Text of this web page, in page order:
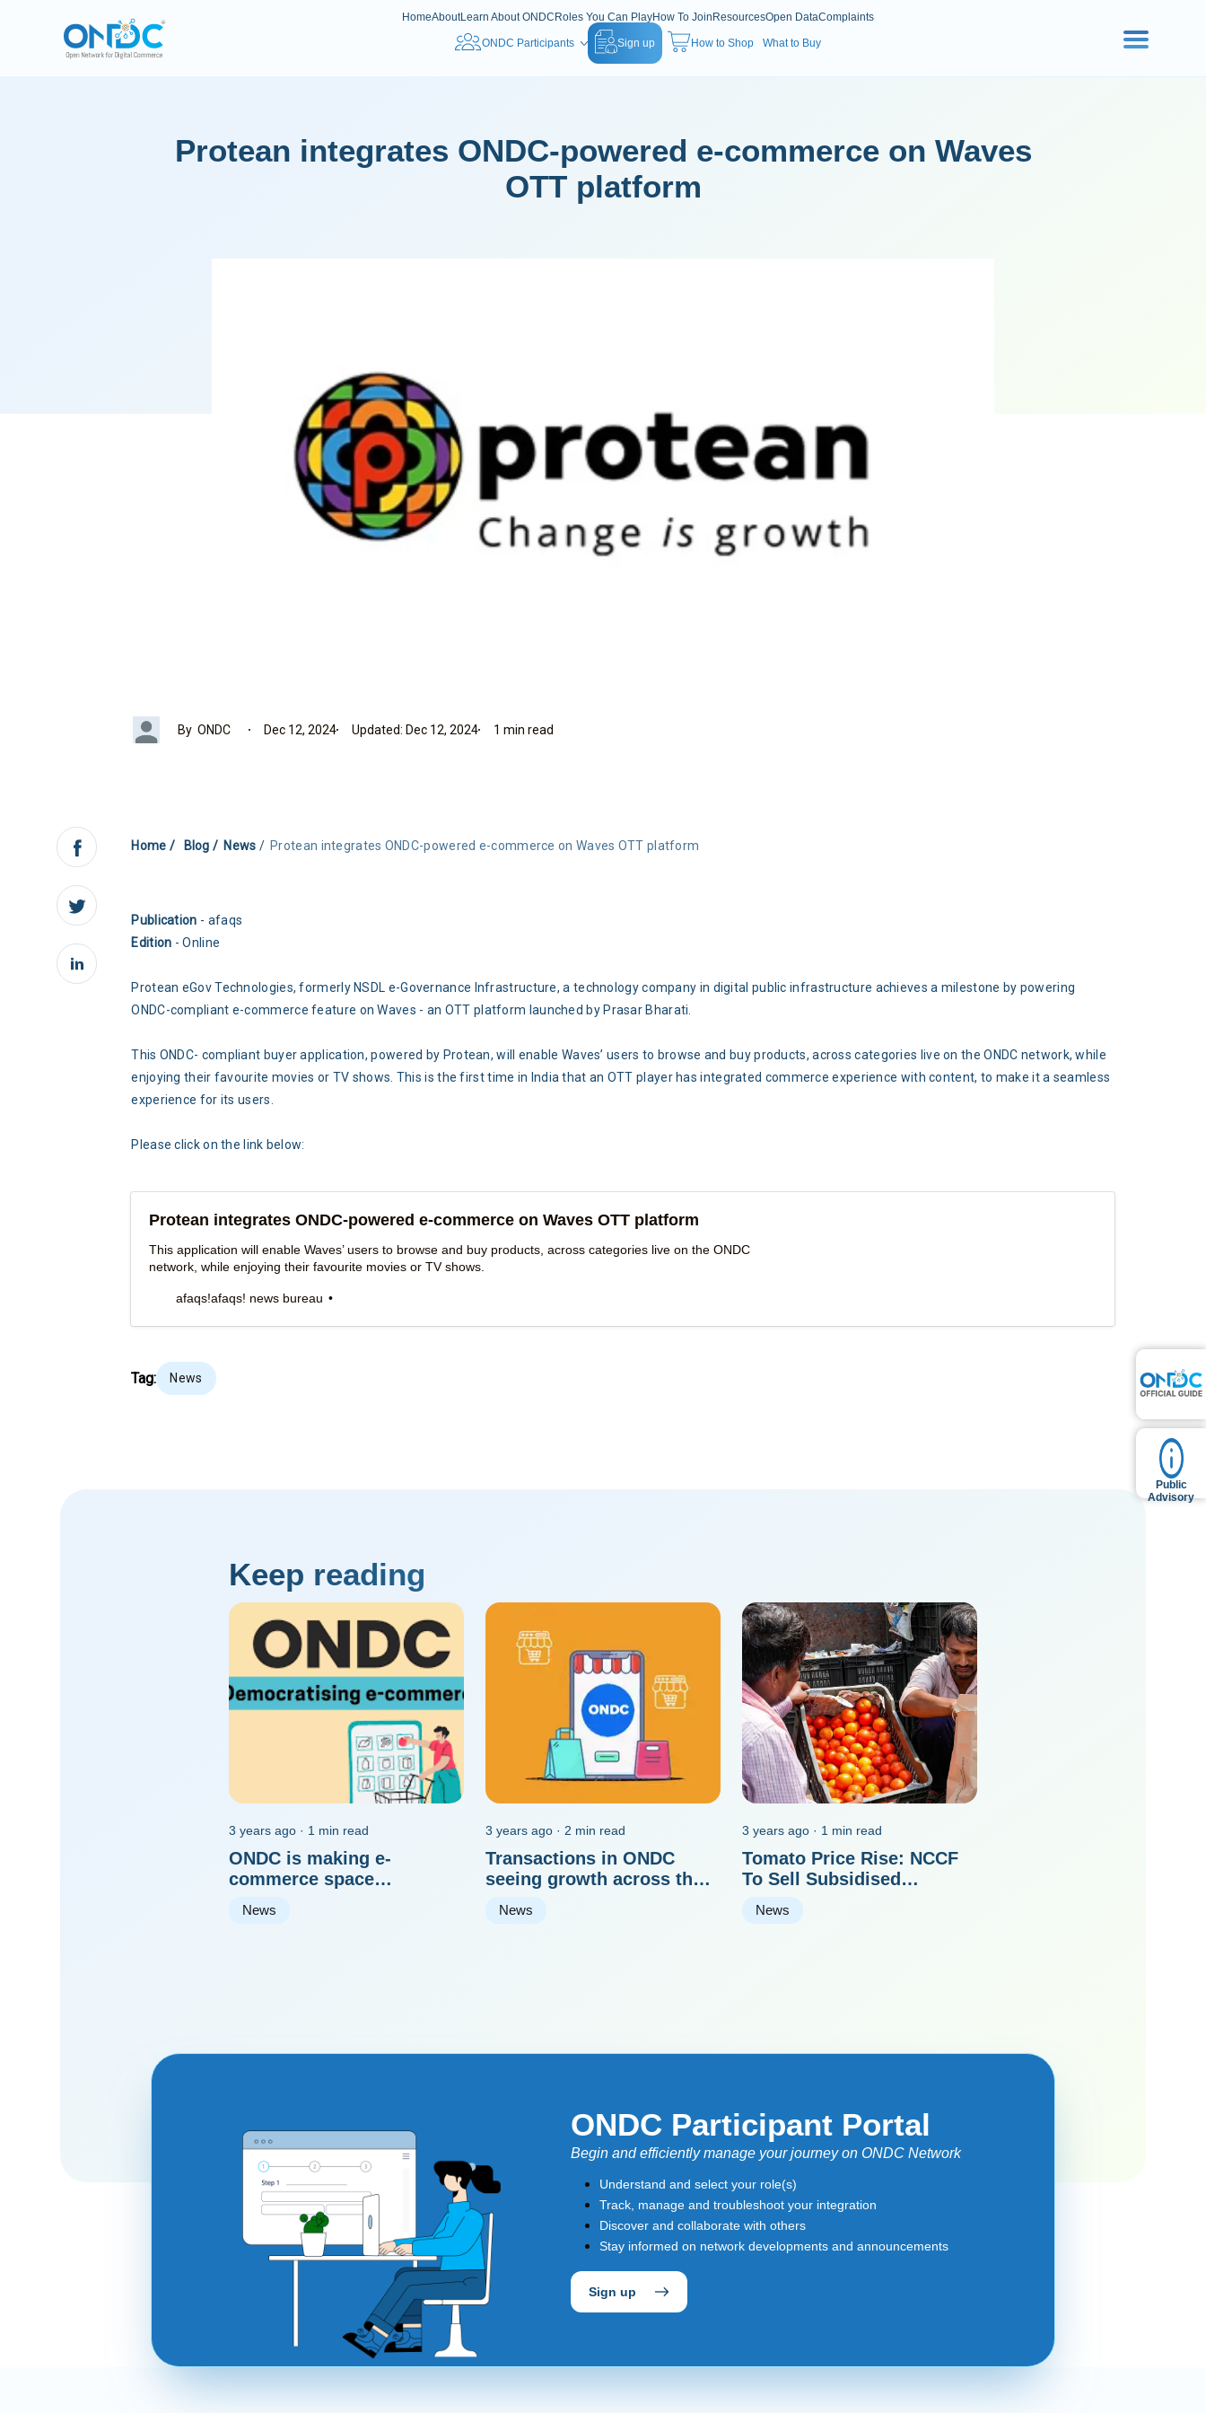
HomeAboutLearn About ONDC Roles You Can PlayHow To Join ResourcesOpen DataComplaints
ONDC Participants Sign up How to Shop What to Buy
Protean integrates ONDC-powered e-commerce on Waves
OTT platform
ByONDC Dec 12, 2024 Updated: Dec 12, 2024 1 min read
Home Blog News Protean integrates ONDC-powered e-commerce on Waves OTT platform
Publication - afaqs
Edition - Online
Protean eGov Technologies, formerly NSDL e-Governance Infrastructure, a technology company in digital public infrastructure achieves a milestone by powering
ONDC-compliant e-commerce feature on Waves - an OTT platform launched by Prasar Bharati.
This ONDC- compliant buyer application, powered by Protean, will enable Waves’ users to browse and buy products, across categories live on the ONDC network, while
enjoying their favourite movies or TV shows. This is the first time in India that an OTT player has integrated commerce experience with content, to make it a seamless
experience for its users.
Please click on the link below:
Protean integrates ONDC-powered e-commerce on Waves OTT platform
This application will enable Waves’ users to browse and buy products, across categories live on the ONDC
network, while enjoying their favourite movies or TV shows.
afaqs!afaqs! news bureau
Tag: News
Keep reading
3 years ago · 1 min read
ONDC is making e-
commerce space
players
News
3 years ago · 2 min read
Transactions in ONDC
seeing growth across the
News
3 years ago · 1 min read
Tomato Price Rise: NCCF
To Sell Subsidised
Delhi
News
ONDC Participant Portal
Begin and efficiently manage your journey on ONDC Network
Understand and select your role(s)
Track, manage and troubleshoot your integration
Discover and collaborate with others
Stay informed on network developments and announcements
Sign up
Public
Advisory